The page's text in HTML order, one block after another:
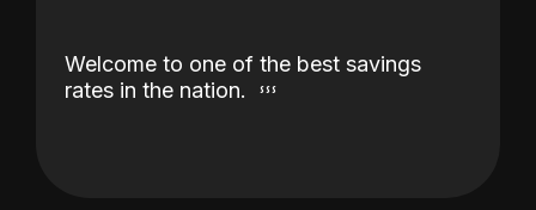
Welcome to one of the best savings
rates in the nation.